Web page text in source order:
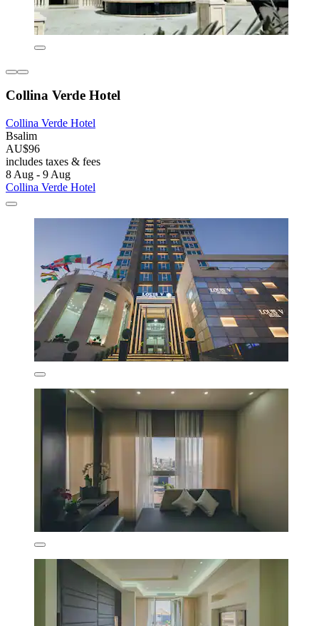
Collina Verde Hotel
Collina Verde Hotel
Bsalim
AU$96
includes taxes & fees
8 Aug - 9 Aug
Collina Verde Hotel